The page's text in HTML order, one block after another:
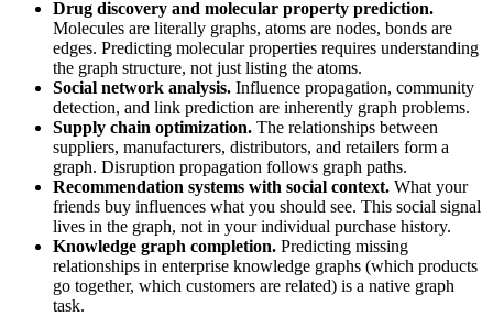
Drug discovery and molecular property prediction.
Molecules are literally graphs, atoms are nodes, bonds are
edges. Predicting molecular properties requires understanding
the graph structure, not just listing the atoms.
Social network analysis. Influence propagation, community
detection, and link prediction are inherently graph problems.
Supply chain optimization. The relationships between
suppliers, manufacturers, distributors, and retailers form a
graph. Disruption propagation follows graph paths.
Recommendation systems with social context. What your
friends buy influences what you should see. This social signal
lives in the graph, not in your individual purchase history.
Knowledge graph completion. Predicting missing
relationships in enterprise knowledge graphs (which products
go together, which customers are related) is a native graph
task.